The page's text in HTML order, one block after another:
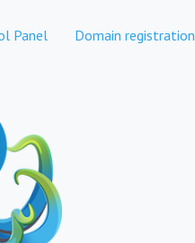
Panel Domain registration